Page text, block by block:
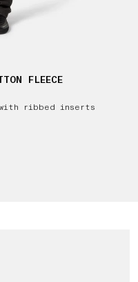
FLEECE
ribbed inserts